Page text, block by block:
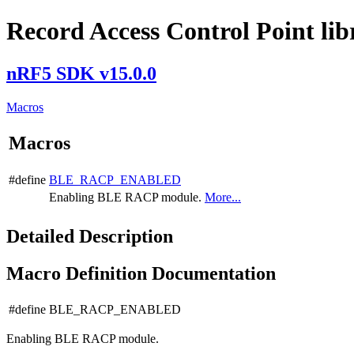
Record Access Control Point
nRF5 SDK v15.0.0
Macros
Macros
#define BLE_RACP_ENABLED
Enabling BLE RACP module. More...
Detailed Description
Macro Definition Documentation
#define BLE_RACP_ENABLED
Enabling BLE RACP module.